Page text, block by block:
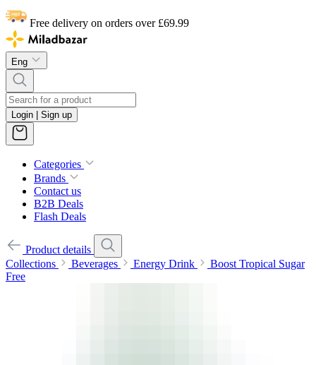
Free delivery on orders over £69.99
Eng
Login | Sign up
Categories
Brands
Contact us
B2B Deals
Flash Deals
Product details
Collections
Beverages Energy Drink
Boost Tropical Sugar
Free